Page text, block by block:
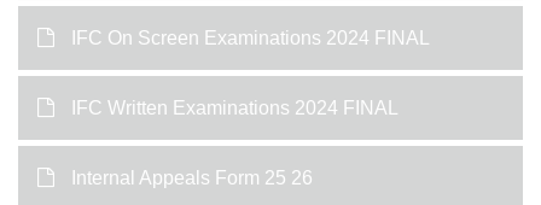
IFC On Screen Examinations 2024 FINAL
IFC Written Examinations 2024 FINAL
Internal Appeals Form 25 26